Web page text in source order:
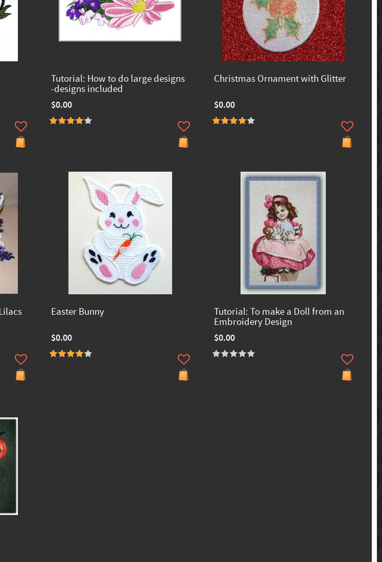
Tutorial: How to do large designs
-designs included
$0.00
Christmas Ornament with Glitter
$0.00
Easter Bunny
$0.00
Tutorial: To make a Doll from an
Embroidery Design
$0.00